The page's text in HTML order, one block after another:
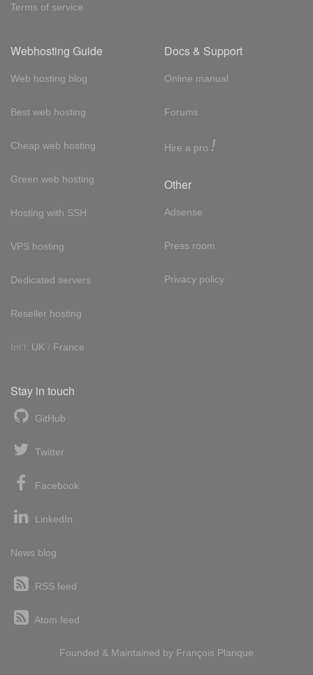
Terms of service
Webhosting Guide
Web hosting blog
Best web hosting
Cheap web hosting
Green web hosting
Hosting with SSH
VPS hosting
Dedicated servers
Reseller hosting
Int'l: UK / France
Docs & Support
Online manual
Forums
Hire a pro !
Other
Adsense
Press room
Privacy policy
Stay in touch
GitHub
Twitter
Facebook
LinkedIn
News blog
RSS feed
Atom feed
Founded & Maintained by François Planque